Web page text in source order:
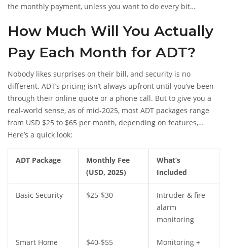
and even basic repairs.
the monthly payment, unless you want to do every bit
around Reddit, but ADT usually doesn’t let you activate the
payment is current and the account is active.
How Much Will You Actually
Pay Each Month for ADT?
Nobody likes surprises on their bill, and security is no
different. ADT’s pricing isn’t always upfront until you’ve been
through their online quote or a phone call. But to give you a
real-world sense, as of mid-2025, most ADT packages range
from USD $25 to $65 per month, depending on features,
monitoring level, and extras. (That’s about NZD $40 to $105 on
today’s rates, for anyone doing the math.)
Here’s a quick look:
ADT Package
Monthly Fee
(USD, 2025)
What’s
Included
Basic Security $25-$30
Intruder & fire
alarm
monitoring
Smart Home $40-$55
Monitoring +